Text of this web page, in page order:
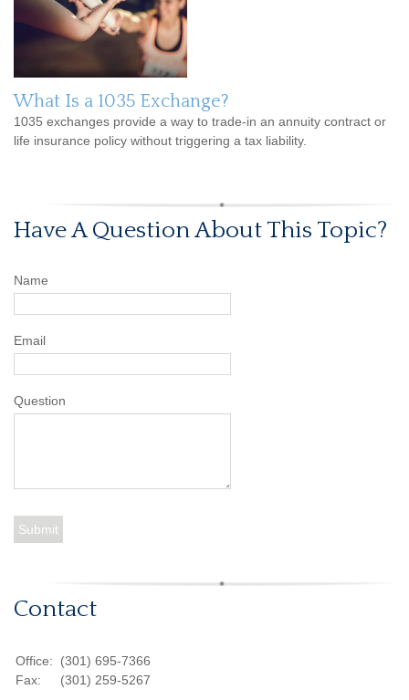
What Is a 1035 Exchange?
1035 exchanges provide a way to trade-in an annuity contract or
life insurance policy without triggering a tax liability.
Have A Question About This Topic?
Name
Email
Question
Contact
Office:
(301) 695-7366
Fax:
(301) 259-5267